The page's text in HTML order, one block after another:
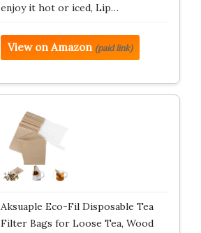
enjoy it hot or iced, Lip…
View on Amazon (paid link)
Aksuaple Eco-Fil Disposable Tea
Filter Bags for Loose Tea, Wood